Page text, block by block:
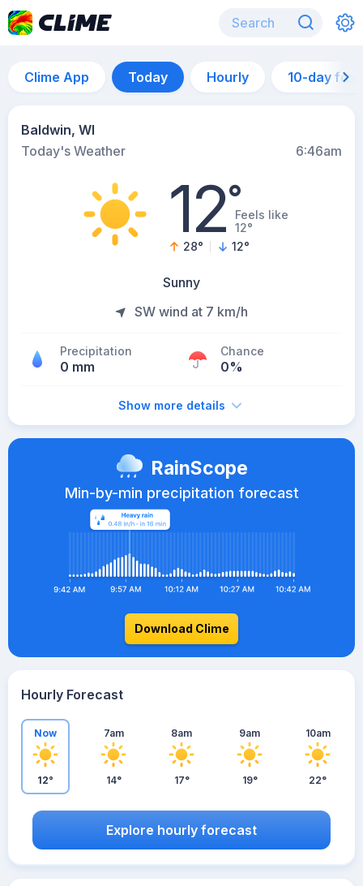
Clime App Today Hourly 10-day
Baldwin, WI
Today's Weather
6:46am
12°Feels like
12°
28° 12°
Sunny
SW wind at 7 km/h
Precipitation
0 mm
Chance
0%
Show more details
RainScope
Min-by-min precipitation forecast
Download Clime
Hourly Forecast
Now
12°
7am
14°
8am
17°
9am
19°
10am
22°
Explore hourly forecast